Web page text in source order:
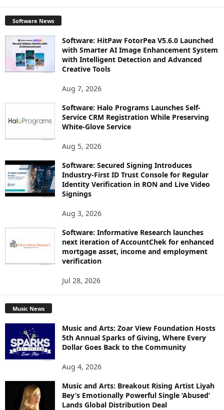
Software News
Software: HitPaw FotorPea V5.6.0 Launched
with Smarter AI Image Enhancement System
with Intelligent Detection and Advanced
Creative Tools
Aug 7, 2026
Software: Halo Programs Launches Self-
Service CRM Registration While Preserving
White-Glove Service
Aug 5, 2026
Software: Secured Signing Introduces
Industry-First ID Trust Console for Regular
Identity Verification in RON and Live Video
Signings
Aug 3, 2026
Software: Informative Research launches
next iteration of AccountChek for enhanced
mortgage asset, income and employment
verification
Jul 28, 2026
Music News
Music and Arts: Zoar View Foundation Hosts
5th Annual Sparks of Giving, Where Every
Dollar Goes Back to the Community
Aug 4, 2026
Music and Arts: Breakout Rising Artist Liyah
Bey’s Emotionally Powerful Single ‘Abused’
Lands Global Distribution Deal